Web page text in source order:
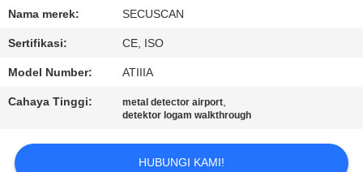
KUALITAS
KAMI
Nama merek: SECUSCAN
Sertifikasi: CE, ISO
Model Number: ATIIIA
Cahaya Tinggi: metal detector airport,
detektor logam walkthrough
HUBUNGI KAMI!